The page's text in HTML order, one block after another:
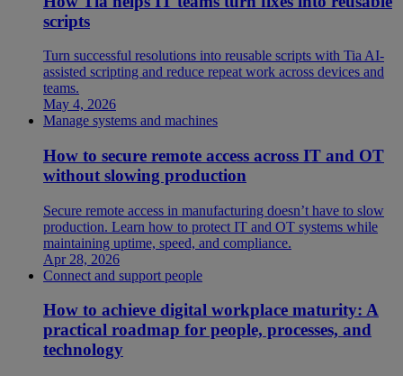
scripts
Turn successful resolutions into reusable scripts with Tia AI-
assisted scripting and reduce repeat work across devices and
teams.
May 4, 2026
Manage systems and machines
How to secure remote access across IT and OT
without slowing production
Secure remote access in manufacturing doesn’t have to slow
production. Learn how to protect IT and OT systems while
maintaining uptime, speed, and compliance.
Apr 28, 2026
Connect and support people
How to achieve digital workplace maturity: A
practical roadmap for people, processes, and
technology